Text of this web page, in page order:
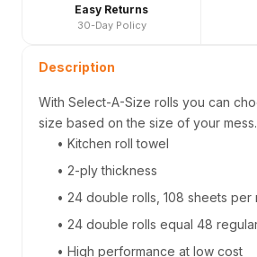
Easy Returns
30-Day Policy
Description
With Select-A-Size rolls you can
size based on the size of your mess.
• Kitchen roll towel
• 2-ply thickness
• 24 double rolls, 108 sheets per
• 24 double rolls equal 48
• High performance at low cost